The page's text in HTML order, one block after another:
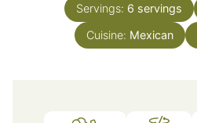
Servings: 6 servings
Cuisine: Mexican